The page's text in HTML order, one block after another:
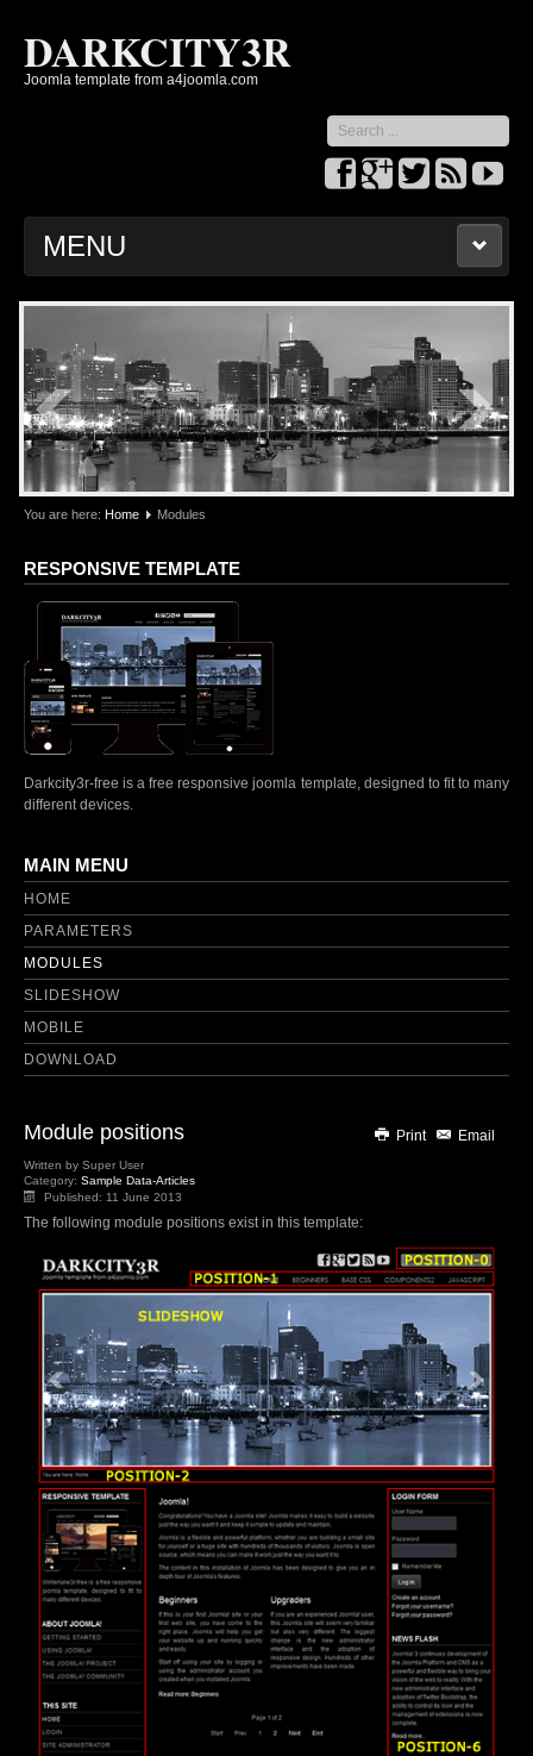
DARKCITY3R
Joomla template from a4joomla.com
Search
...
MENU
HOME
PARAMETERS
MODULES
SLIDESHOW
You are here: Home Modules
RESPONSIVE TEMPLATE
Darkcity3r-free is a free responsive joomla template, designed to fit to many
different devices.
MAIN MENU
HOME
PARAMETERS
MODULES
SLIDESHOW
MOBILE
DOWNLOAD
Print Email
Module positions
Written by Super User
Category: Sample Data-Articles
Published: 11 June 2013
The following module positions exist in this template: